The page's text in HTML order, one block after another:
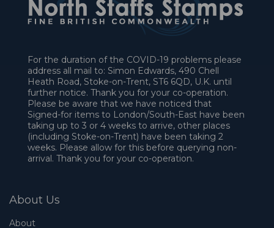
For the duration of the COVID-19 problems please
address all mail to: Simon Edwards, 490 Chell
Heath Road, Stoke-on-Trent, ST6 6QD, U.K. until
further notice. Thank you for your co-operation.
Please be aware that we have noticed that
Signed-for items to London/South-East have been
taking up to 3 or 4 weeks to arrive, other places
(including Stoke-on-Trent) have been taking 2
weeks. Please allow for this before querying non-
arrival. Thank you for your co-operation.
About Us
About